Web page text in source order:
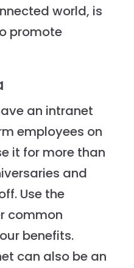
world, is
promote
an intranet
employees on
it for more than
and
Use the
common
benefits.
can also be an